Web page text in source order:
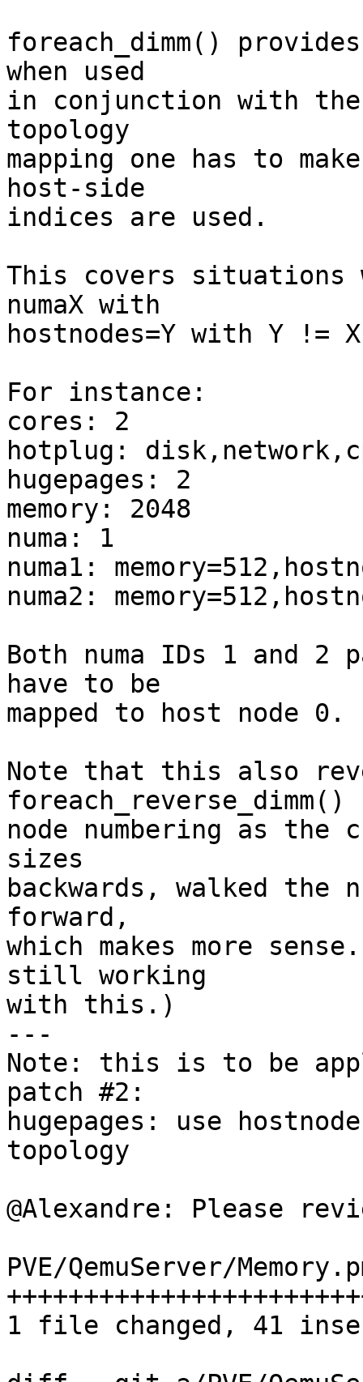
foreach_dimm()
when used
in conjunction with the
topology
mapping one has to
host-side
indices are used.
This covers situations
numaX with
hostnodes=Y with Y !=
For instance:
cores: 2
hotplug:
hugepages: 2
memory: 2048
numa: 1
numa1:
numa2:
Both numa IDs 1 and 2
have to be
mapped to host node 0.
Note that this also
foreach_reverse_dimm()
node numbering as
sizes
backwards, walked the
forward,
which makes more
still working
with this.)
---
Note: this is to be
patch #2:
hugepages: use
topology
@Alexandre: Please
PVE/QemuServer/
1 file changed, 41